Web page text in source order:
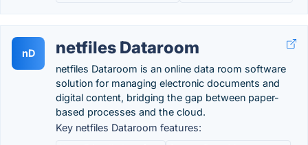
nD netfiles Dataroom
netfiles Dataroom is an online data room software
solution for managing electronic documents and
digital content, bridging the gap between paper-
based processes and the cloud.
Key netfiles Dataroom features: